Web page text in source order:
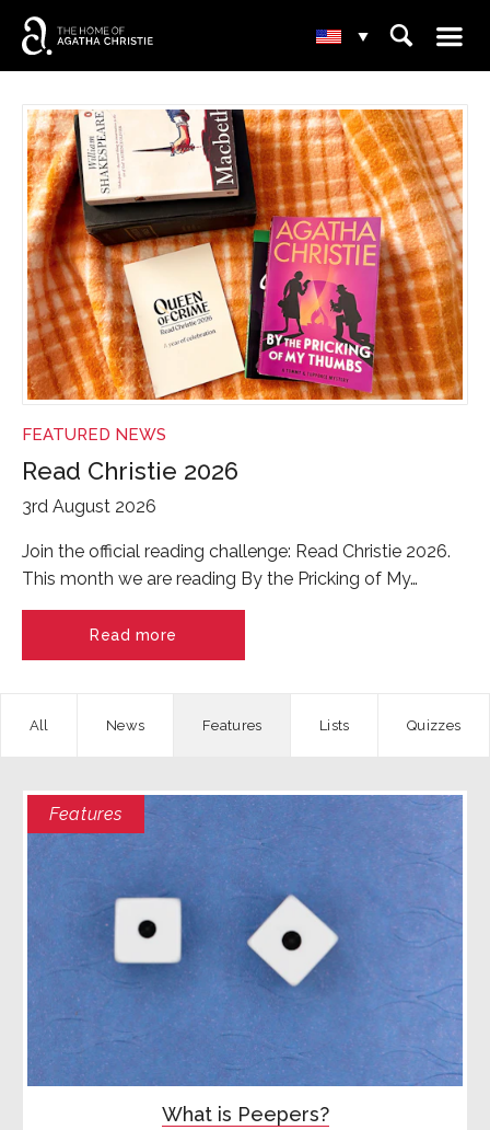
▾ ⌕ ☰
NEWS
FEATURED NEWS
Read Christie 2026
3rd August 2026
Join the official reading challenge: Read Christie 2026.
This month we are reading By the Pricking of My…
Read more
News Features Quizzes
Features
What is Peepers?